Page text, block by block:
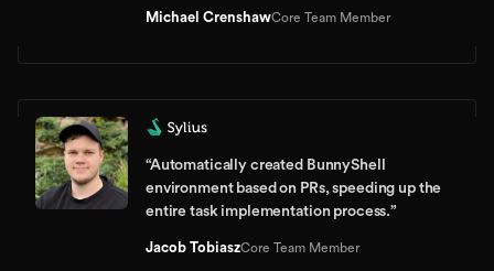
Michael CrenshawCore Team Member
“Automatically created BunnyShell
environment based on PRs, speeding up the
entire task implementation process.”
Jacob TobiaszCore Team Member